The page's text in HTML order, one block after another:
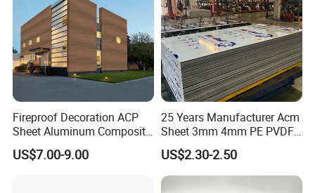
Product Description
Fireproof Decoration ACP
Sheet Aluminum Composite
Panel with Wood Grain
US$7.00-9.00
25 Years Manufacturer Acm
Sheet 3mm 4mm PE PVDF
ACP Fire Proof Aluminum
Composite Panel Factory
for Wall Cladding Signage
Kitchen Cabinet
US$2.30-2.50